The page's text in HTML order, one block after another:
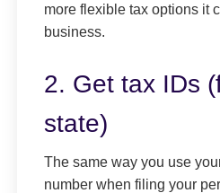
more flexible tax options it
business.
2. Get tax IDs
state)
The same way you use
number when filing your